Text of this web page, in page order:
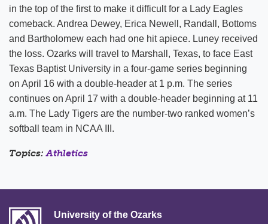
in the top of the first to make it difficult for a Lady Eagles
comeback. Andrea Dewey, Erica Newell, Randall, Bottoms
and Bartholomew each had one hit apiece. Luney received
the loss. Ozarks will travel to Marshall, Texas, to face East
Texas Baptist University in a four-game series beginning
on April 16 with a double-header at 1 p.m. The series
continues on April 17 with a double-header beginning at 11
a.m. The Lady Tigers are the number-two ranked women’s
softball team in NCAA III.
Topics:Athletics
University of the Ozarks